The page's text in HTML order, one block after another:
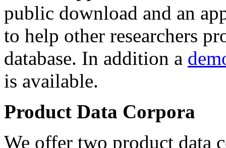
public download and an
to help other researchers
database. In addition a
is available.
Product Data Corpora
We offer two product data